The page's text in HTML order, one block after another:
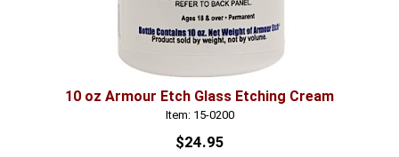
10 oz Armour Etch Glass Etching Cream
Item: 15-0200
$24.95